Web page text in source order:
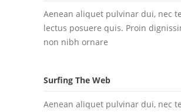
Aenean aliquet pulvinar dui, nec
lectus posuere quis. Proin
non nibh ornare
Surfing The Web
Aenean aliquet pulvinar dui, nec